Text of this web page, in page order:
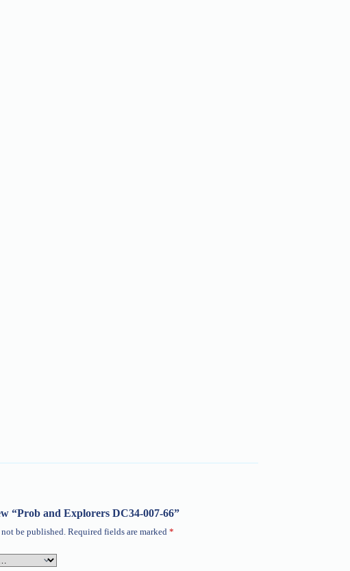
“Prob and Explorers DC34-007-66”
be published. Required fields are marked *